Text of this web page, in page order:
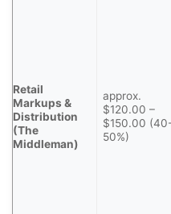
Retail
Markups &
Distribution
(The
Middleman)
approx.
$120.00 –
$150.00
50%)